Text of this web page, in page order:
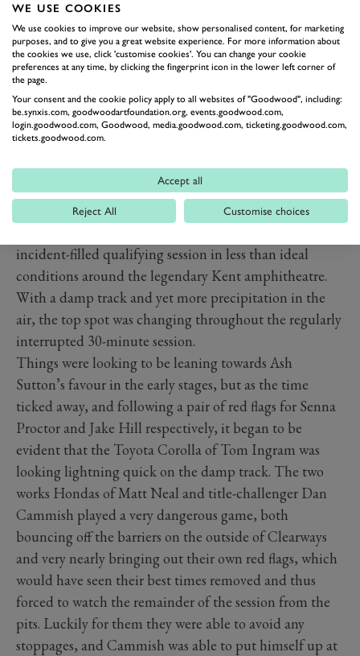
QUALIFYING GIVES
DRAMATIC FINALE PREVIEW
incident-filled qualifying session in less than ideal
conditions around the legendary Kent amphitheatre.
With a damp track and yet more precipitation in the
air, the top spot was changing throughout the regularly
interrupted 30-minute session.
Things were looking to be leaning towards Ash
Sutton’s favour in the early stages, but as the time
ticked away, and following a pair of red flags for Senna
Proctor and Jake Hill respectively, it began to be
evident that the Toyota Corolla of Tom Ingram was
looking lightning quick on the damp track. The two
works Hondas of Matt Neal and title-challenger Dan
Cammish played a very dangerous game, both
bouncing off the barriers on the outside of Clearways
and very nearly bringing out their own red flags, which
would have seen their best times removed and thus
forced to watch the remainder of the session from the
pits. Luckily for them they were able to avoid any
stoppages, and Cammish was able to put himself up at
WE USE COOKIES
We use cookies to improve our website, show personalised content, for marketing
purposes, and to give you a great website experience. For more information about
the cookies we use, click 'customise cookies'. You can change your cookie
preferences at any time, by clicking the fingerprint icon in the lower left corner of
the page.
Your consent and the cookie policy apply to all websites of "Goodwood", including:
be.synxis.com, goodwoodartfoundation.org, events.goodwood.com,
login.goodwood.com, Goodwood, media.goodwood.com, ticketing.goodwood.com,
tickets.goodwood.com.
Accept all
Reject All Customise choices